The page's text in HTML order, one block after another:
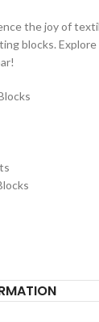
the joy of
blocks.